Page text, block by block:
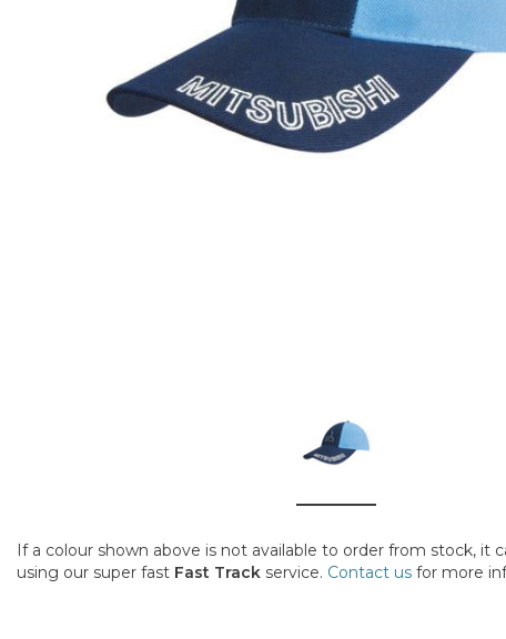
If a colour shown above is not available to order from stock, it
using our super fast Fast Track service. Contact us for more